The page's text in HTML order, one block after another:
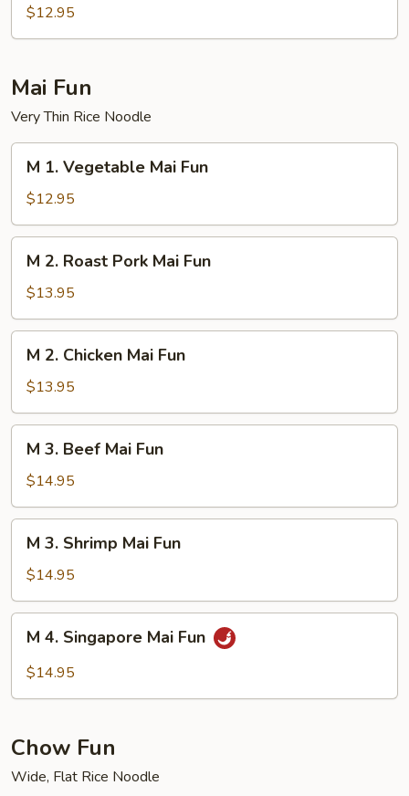
Special
Chow
$12.95
Mai Fun
Very Thin Rice Noodle
Vegetable
Mai
Fun
M 1. Vegetable Mai Fun
$12.95
Roast
Pork
Mai
Fun
M 2. Roast Pork Mai Fun
$13.95
Chicken
Mai
Fun
M 2. Chicken Mai Fun
$13.95
Beef
Mai
Fun
M 3. Beef Mai Fun
$14.95
Shrimp
Mai
Fun
M 3. Shrimp Mai Fun
$14.95
Singapore
M 4. Singapore Mai Fun
$14.95
Chow Fun
Wide, Flat Rice Noodle